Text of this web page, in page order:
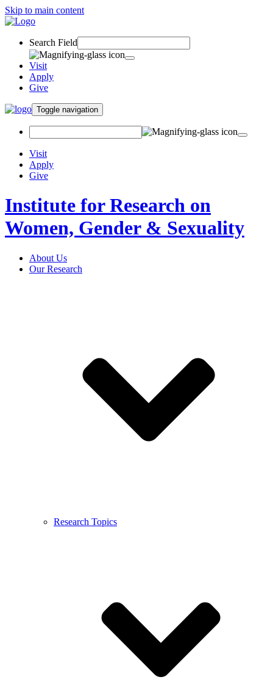
Skip to main content
Search Field
Visit
Apply
Give
Toggle navigation
Visit
Apply
Give
Institute for Research on
Women, Gender & Sexuality
About Us
Our Research
Research Topics